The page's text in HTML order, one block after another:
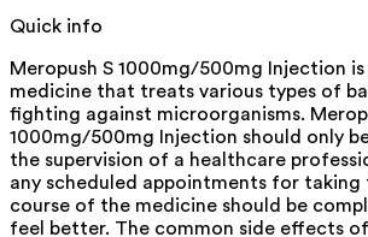
Quick info
Meropush S 1000mg/500mg Injection
medicine that treats various types of
fighting against microorganisms.
1000mg/500mg Injection should only
the supervision of a healthcare
any scheduled appointments for taking
course of the medicine should be
feel better. The common side effects